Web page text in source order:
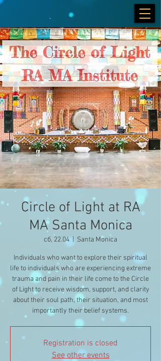
Circle of Light at RA
MA Santa Monica
сб, 22.04
  |
Santa Monica
Individuals who want to explore their spiritual
life to individuals who are experiencing extreme
trauma and pain in their life come to the Circle
of Light to receive wisdom, support, and clarity
about their soul path, their situation, and most
importantly their belief systems.
Registration is closed
See other events